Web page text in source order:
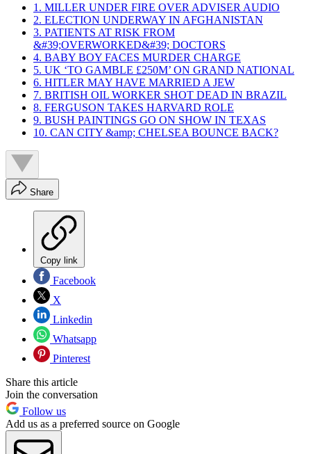
1. MILLER UNDER FIRE OVER ADVISER AUDIO
2. ELECTION UNDERWAY IN AFGHANISTAN
3. PATIENTS AT RISK FROM
&#39;OVERWORKED&#39; DOCTORS
4. BABY BOY FACES MURDER CHARGE
5. UK ‘TO GAMBLE £250M’ ON GRAND NATIONAL
6. HITLER MAY HAVE MARRIED A JEW
7. BRITISH OIL WORKER SHOT DEAD IN BRAZIL
8. FERGUSON TAKES HARVARD ROLE
9. BUSH PAINTINGS GO ON SHOW IN TEXAS
10. CAN CITY &amp; CHELSEA BOUNCE BACK?
Share
Copy link
Facebook
X
Linkedin
Whatsapp
Pinterest
Share this article
Join the conversation
Follow us
Add us as a preferred source on Google